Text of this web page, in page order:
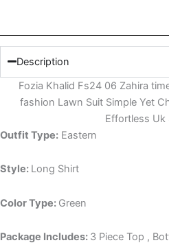
Description
Fozia Khalid Fs24 06 Zahira
fashion Lawn Suit Simple Yet
Effortless Uk
Outfit Type: Eastern
Style: Long Shirt
Color Type: Green
Package Includes: 3 Piece Top ,